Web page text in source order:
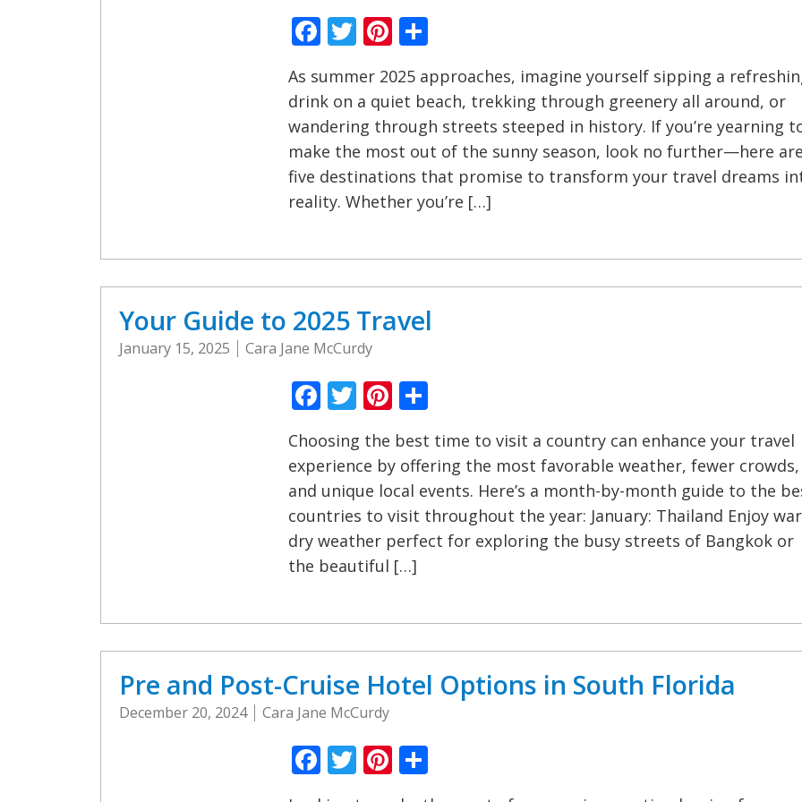
Facebook
Twitter
Pinterest
Share
As summer 2025 approaches, imagine yourself sipping a
drink on a quiet beach, trekking through greenery all around, or
wandering through streets steeped in history. If you’re yearning
make the most out of the sunny season, look no further—here are
five destinations that promise to transform your travel dreams
reality. Whether you’re […]
Your Guide to 2025 Travel
January 15, 2025 Cara Jane McCurdy
Facebook
Twitter
Pinterest
Share
Choosing the best time to visit a country can enhance your travel
experience by offering the most favorable weather, fewer crowds,
and unique local events. Here’s a month-by-month guide to the
countries to visit throughout the year: January: Thailand Enjoy
dry weather perfect for exploring the busy streets of Bangkok or
the beautiful […]
Pre and Post-Cruise Hotel Options in South Florida
December 20, 2024 Cara Jane McCurdy
Facebook
Twitter
Pinterest
Share